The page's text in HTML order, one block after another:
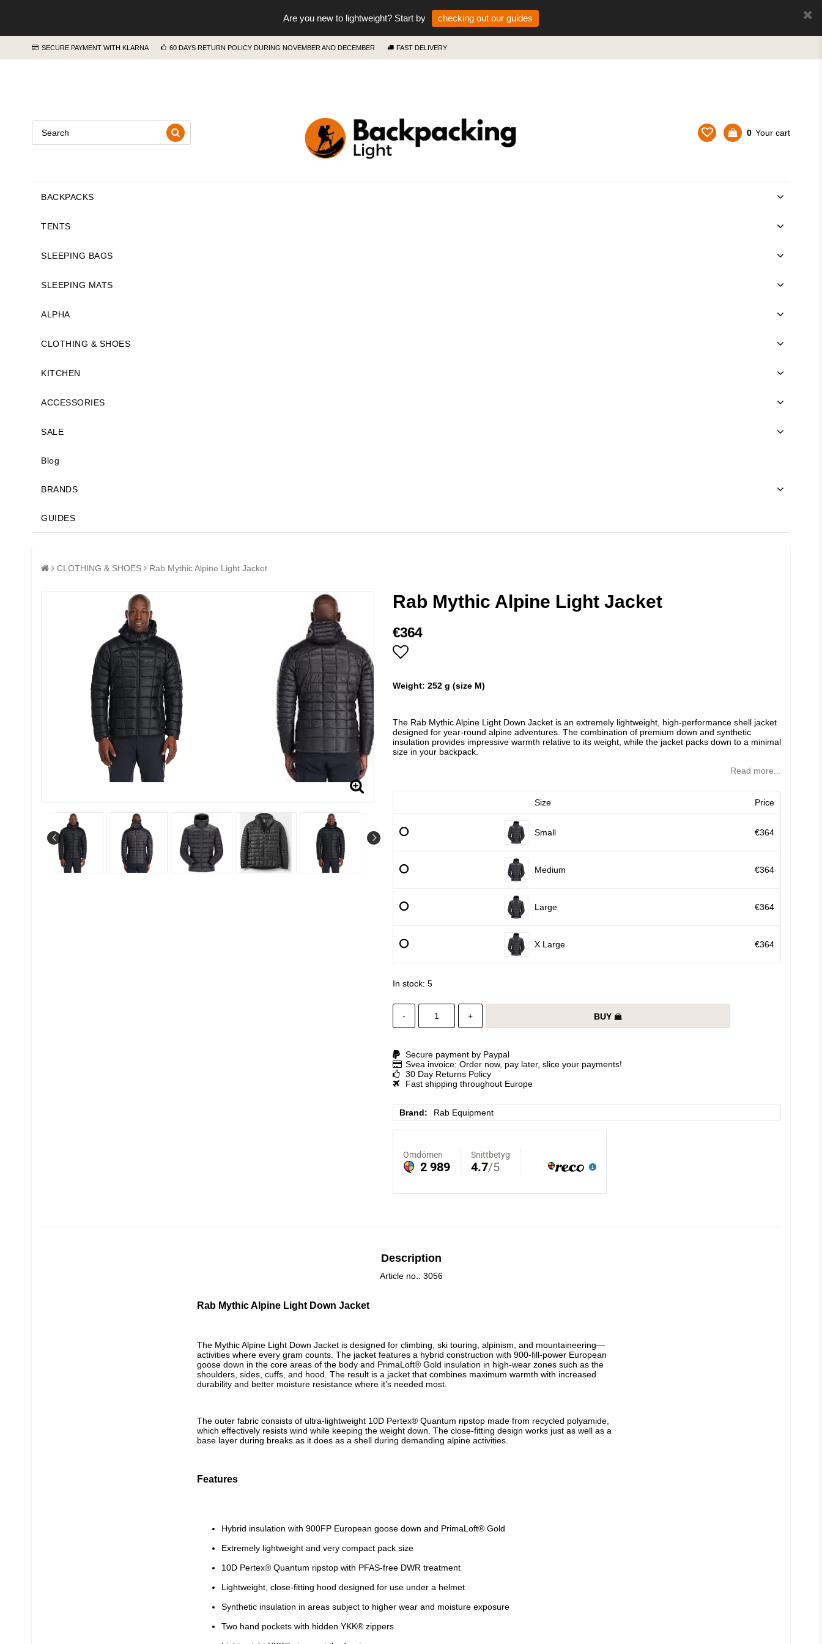
Are you new to lightweight? Start by checking out our guides
SECURE PAYMENT WITH KLARNA 60 DAYS RETURN POLICY DURING NOVEMBER AND DECEMBER FAST DELIVERY
0 Your cart
BACKPACKS
TENTS
SLEEPING BAGS
SLEEPING MATS
ALPHA
CLOTHING & SHOES
KITCHEN
ACCESSORIES
SALE
Blog
BRANDS
GUIDES
CLOTHING & SHOES Rab Mythic Alpine Light Jacket
Rab Mythic Alpine Light Jacket
€364
Weight: 252 g (size M)
The Rab Mythic Alpine Light Down Jacket is an extremely lightweight, high-performance shell jacket
designed for year-round alpine adventures. The combination of premium down and synthetic
insulation provides impressive warmth relative to its weight, while the jacket packs down to a minimal
size in your backpack.
Read more...
Size Price
Small €364
Medium €364
Large €364
X Large €364
In stock: 5
- + BUY
Secure payment by Paypal
Svea invoice: Order now, pay later, slice your payments!
30 Day Returns Policy
Fast shipping throughout Europe
Brand Rab Equipment
Description
Article no.: 3056
Rab Mythic Alpine Light Down Jacket
The Mythic Alpine Light Down Jacket is designed for climbing, ski touring, alpinism, and mountaineering—
activities where every gram counts. The jacket features a hybrid construction with 900-fill-power European
goose down in the core areas of the body and PrimaLoft® Gold insulation in high-wear zones such as the
shoulders, sides, cuffs, and hood. The result is a jacket that combines maximum warmth with increased
durability and better moisture resistance where it’s needed most.
The outer fabric consists of ultra-lightweight 10D Pertex® Quantum ripstop made from recycled polyamide,
which effectively resists wind while keeping the weight down. The close-fitting design works just as well as a
base layer during breaks as it does as a shell during demanding alpine activities.
Features
Hybrid insulation with 900FP European goose down and PrimaLoft® Gold
Extremely lightweight and very compact pack size
10D Pertex® Quantum ripstop with PFAS-free DWR treatment
Lightweight, close-fitting hood designed for use under a helmet
Synthetic insulation in areas subject to higher wear and moisture exposure
Two hand pockets with hidden YKK® zippers